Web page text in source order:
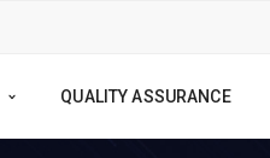
QUALITY ASSURANCE